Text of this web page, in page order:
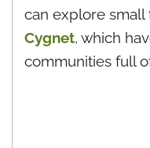
can explore small
Cygnet, which
communities full